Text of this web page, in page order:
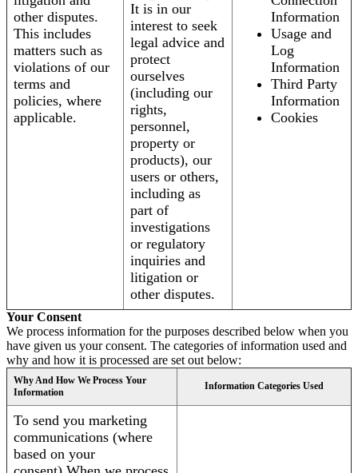
other disputes.
This includes
matters such as
violations of our
terms and
policies, where
applicable.
It is in our
interest to seek
legal advice and
protect
ourselves
(including our
rights,
personnel,
property or
products), our
users or others,
including as
part of
investigations
or regulatory
inquiries and
litigation or
other disputes.
Information
Usage and
Log
Information
Third Party
Information
Cookies
Your Consent
We process information for the purposes described below when you
have given us your consent. The categories of information used and
why and how it is processed are set out below:
Why And How We Process Your
Information
Information Categories Used
To send you marketing
communications (where
based on your